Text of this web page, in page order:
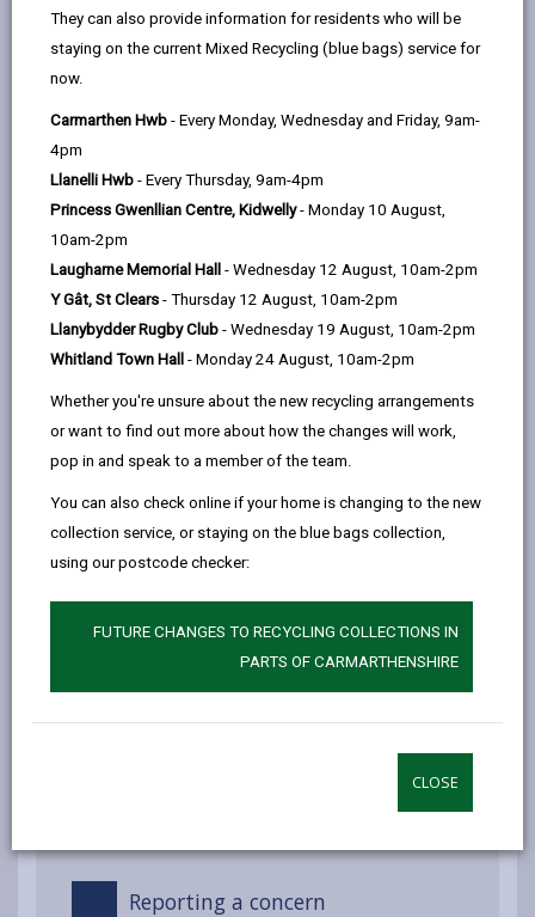
They can also provide information for residents who will be
staying on the current Mixed Recycling (blue bags) service for
now.
Carmarthen Hwb - Every Monday, Wednesday and Friday, 9am-
4pm
Llanelli Hwb - Every Thursday, 9am-4pm
Princess Gwenllian Centre, Kidwelly- Monday 10 August,
10am-2pm
Laugharne Memorial Hall - Wednesday 12 August, 10am-2pm
Y Gât, St Clears - Thursday 12 August, 10am-2pm
Llanybydder Rugby Club - Wednesday 19 August, 10am-2pm
Whitland Town Hall - Monday 24 August, 10am-2pm
Whether you're unsure about the new recycling arrangements
or want to find out more about how the changes will work,
pop in and speak to a member of the team.
You can also check online if your home is changing to the new
collection service, or staying on the blue bags collection,
using our postcode checker:
FUTURE CHANGES TO RECYCLING COLLECTIONS IN
PARTS OF CARMARTHENSHIRE
CLOSE
Updated November 2023
In this section
Introduction
Purpose
Principles
Scope
Legislation, Policy and Guidance
Strategic Context
Governance
Recognising and Responding to
Concerns
Reporting a concern